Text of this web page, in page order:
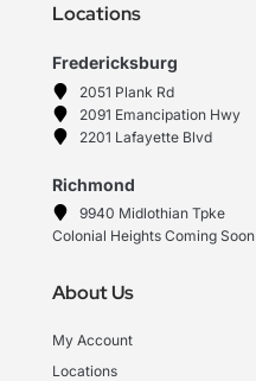
Locations
Fredericksburg
2051 Plank Rd
2091 Emancipation Hwy
2201 Lafayette Blvd
Richmond
9940 Midlothian Tpke
Colonial Heights Coming Soon
About Us
My Account
Locations